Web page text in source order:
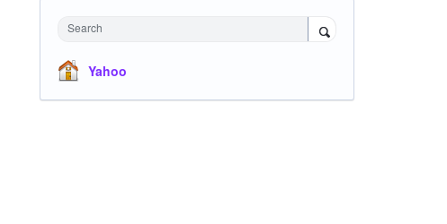
Search
Yahoo